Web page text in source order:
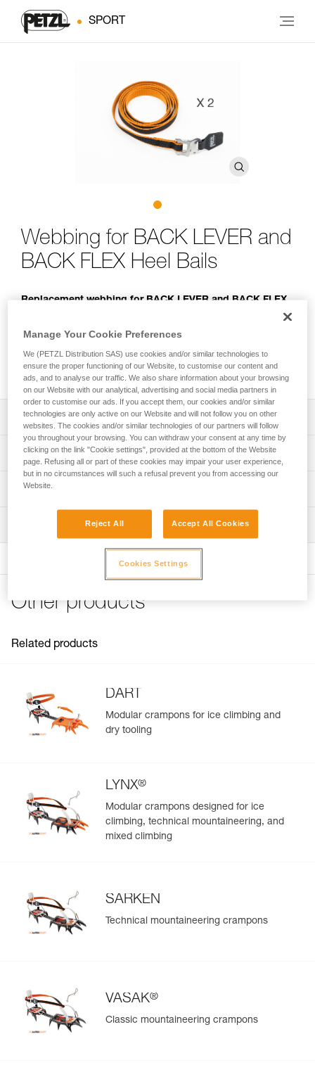
SPORT
Webbing for BACK LEVER and
BACK FLEX Heel Bails
Replacement webbing for BACK LEVER and BACK FLEX
Replacement webbing for crampons equipped with BACK
LEVER or BACK FLEX heel bails. Compatible with most Petzl
crampons.
Description
Compatible with DART (T22A LLF and U001AX00), LYNX
(T24A LLU and U034AA00), SARKEN (T10A LLU and
U008AA00), VASAK (T05A XXX and U007XA00), IRVIS
(T03A XXX and U006XA00), IRVIS HYBRID (T02ALLU and
Product sold in pairs
Technical specifications
Certification(s): CE
Reference : T05850
Inner Pack Count : Sold in pairs
Technical information
Technical notice
Download the PDF CRAMPONS - ACCESSORY
COMPATIBILITY
See all technical content
Other products
Related products
DART
Modular crampons for ice climbing and
dry tooling
LYNX®
Modular crampons designed for ice
climbing, technical mountaineering, and
mixed climbing
SARKEN
Technical mountaineering crampons
VASAK®
Classic mountaineering crampons
Manage Your Cookie Preferences
We (PETZL Distribution SAS) use cookies and/or similar technologies to
ensure the proper functioning of our Website, to customise our content and
ads, and to analyse our traffic. We also share information about your browsing
on our Website with our analytical, advertising and social media partners in
order to customise our ads. If you accept them, our cookies and/or similar
technologies are only active on our Website and will not follow you on other
websites. The cookies and/or similar technologies of our partners will follow
you throughout your browsing. You can withdraw your consent at any time by
clicking on the link "Cookie settings", provided at the bottom of the Website
page. Refusing all or part of these cookies may impair your user experience,
but in no circumstances will such a refusal prevent you from accessing our
Website.
Reject All Accept All Cookies
Cookies Settings